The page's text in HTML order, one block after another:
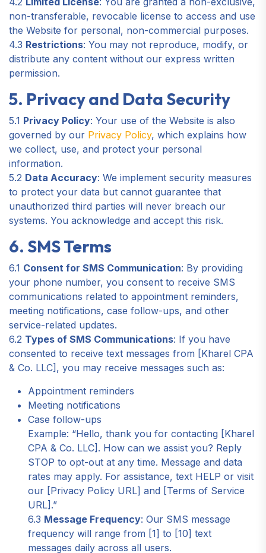
non-transferable, revocable license to access and use
the Website for personal, non-commercial purposes.
4.3 Restrictions: You may not reproduce, modify, or
distribute any content without our express written
permission.
5. Privacy and Data Security
5.1 Privacy Policy: Your use of the Website is also
governed by our Privacy Policy, which explains how
we collect, use, and protect your personal
information.
5.2 Data Accuracy: We implement security measures
to protect your data but cannot guarantee that
unauthorized third parties will never breach our
systems. You acknowledge and accept this risk.
6. SMS Terms
6.1 Consent for SMS Communication: By providing
your phone number, you consent to receive SMS
communications related to appointment reminders,
meeting notifications, case follow-ups, and other
service-related updates.
6.2 Types of SMS Communications: If you have
consented to receive text messages from [Kharel CPA
& Co. LLC], you may receive messages such as:
Appointment reminders
Meeting notifications
Case follow-ups
Example: “Hello, thank you for contacting [Kharel
CPA & Co. LLC]. How can we assist you? Reply
STOP to opt-out at any time. Message and data
rates may apply. For assistance, text HELP or visit
our [Privacy Policy URL] and [Terms of Service
URL].”
6.3 Message Frequency: Our SMS message
frequency will range from [1] to [10] text
messages daily across all users.